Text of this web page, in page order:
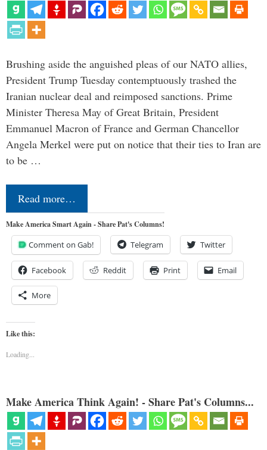
Brushing aside the anguished pleas of our NATO allies,
President Trump Tuesday contemptuously trashed the
Iranian nuclear deal and reimposed sanctions. Prime
Minister Theresa May of Great Britain, President
Emmanuel Macron of France and German Chancellor
Angela Merkel were put on notice that their ties to Iran are
to be …
Read more…
Make America Smart Again - Share Pat's Columns!
Comment on Gab! Telegram Twitter
Facebook Reddit Print Email
More
Like this:
Loading...
Make America Think Again! - Share Pat's Columns...